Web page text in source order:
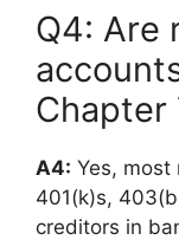
Q4: Are
Chapter
A4: Yes, most
401(k)s,
creditors in